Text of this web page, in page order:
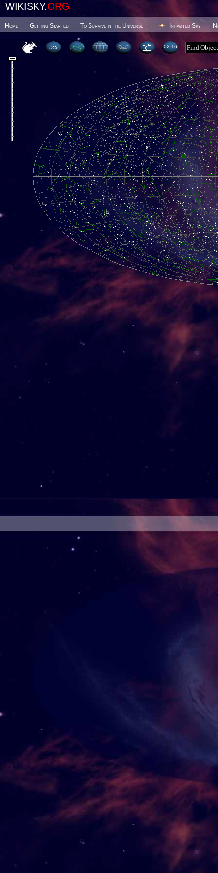
WIKISKY.ORG
Home Getting Started To Survive in the Universe Inhabited Sky
02 16